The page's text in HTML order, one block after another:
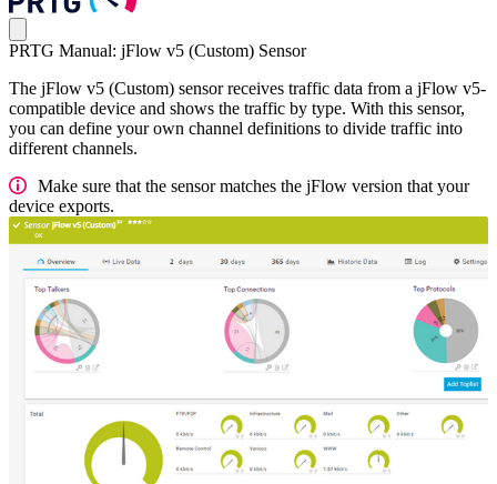
PRTG Manual: jFlow v5 (Custom) Sensor
The jFlow v5 (Custom) sensor receives traffic data from a jFlow v5-
compatible device and shows the traffic by type. With this sensor,
you can define your own channel definitions to divide traffic into
different channels.
Make sure that the sensor matches the jFlow version that your
device exports.